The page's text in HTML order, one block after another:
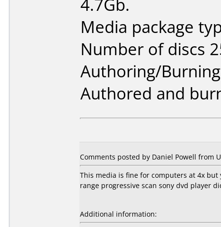
4.7Gb.
Media package
Number of discs
Authoring/
Authored and
Comments posted by Daniel Powell from
This media is fine for computers at 4x
range progressive scan sony dvd player
Additional information: